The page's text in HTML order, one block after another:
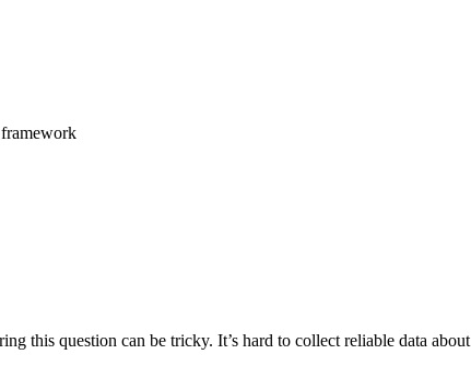
this question can be tricky. It’s hard to collect reliable data